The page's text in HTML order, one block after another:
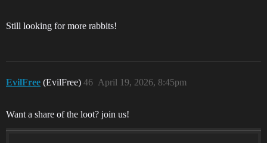
Still looking for more rabbits!
EvilFree (EvilFree) April 19, 2026, 8:45pm
46
Want a share of the loot? join us!